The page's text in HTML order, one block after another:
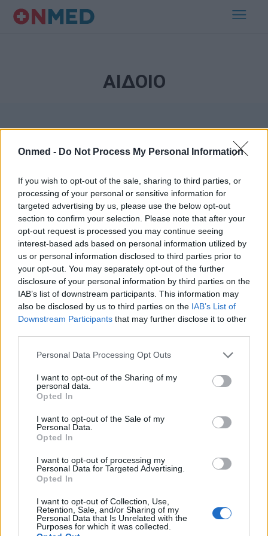
Onmed - Do Not Process My Personal Information
If you wish to opt-out of the sale, sharing to third parties, or
processing of your personal or sensitive information for
targeted advertising by us, please use the below opt-out
section to confirm your selection. Please note that after your
opt-out request is processed you may continue seeing
interest-based ads based on personal information utilized by
us or personal information disclosed to third parties prior to
your opt-out. You may separately opt-out of the further
disclosure of your personal information by third parties on the
IAB’s list of downstream participants. This information may
also be disclosed by us to third parties on the IAB’s List of
Downstream Participants that may further disclose it to other
Personal Data Processing Opt Outs
I want to opt-out of the Sharing of my
personal data.
Opted In
I want to opt-out of the Sale of my
Personal Data.
Opted In
I want to opt-out of processing my
Personal Data for Targeted Advertising.
Opted In
I want to opt-out of Collection, Use,
Retention, Sale, and/or Sharing of my
Personal Data that Is Unrelated with the
Purposes for which it was collected.
ΑΙΔΟΙΟ
Εγγραφή στο Newsletter
Σημαντικά νέα για την υγεία στο mail σας καθημερινά
ΕΓΓΡΑΦΗ
εχεμύθειαςτου ιστοτόπου της εταιρείας
Δηλώνω υπεύθυνα ότι είμαι άνω των 18 ετών ή ότι βρίσκομαι υπό την
Ρυθμίσεις Cookies Επικοινωνία Διαφήμιση